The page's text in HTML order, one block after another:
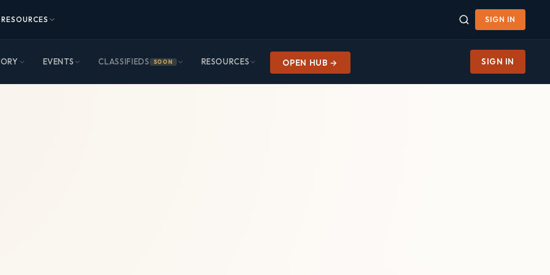
RESOURCES SIGN IN
EVENTS CLASSIFIEDS SOON RESOURCES OPEN HUB → SIGN IN